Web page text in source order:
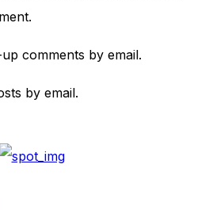
comments by email.
by email.